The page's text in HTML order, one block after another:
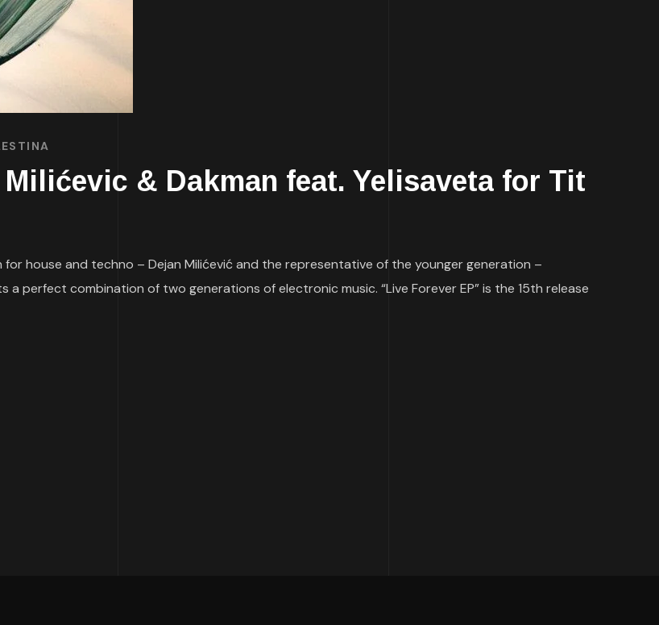
Milićevic & Dakman feat. Yelisaveta for Tit
house and techno – Dejan Milićević and the representative of the younger generation –
perfect combination of two generations of electronic music. “Live Forever EP” is the 15th release